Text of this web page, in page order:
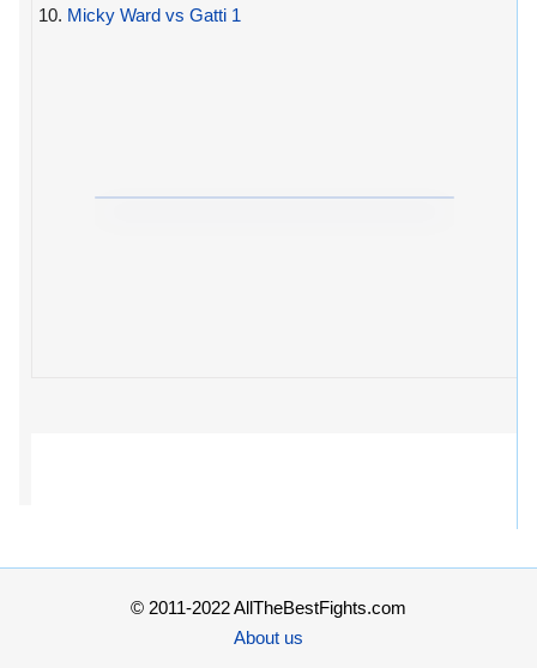
10. Micky Ward vs Gatti 1
© 2011-2022 AllTheBestFights.com
About us